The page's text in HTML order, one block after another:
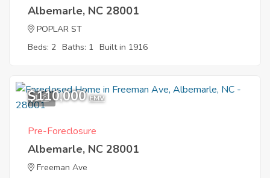
Albemarle, NC 28001
POPLAR ST
Beds: 2 Baths: 1 Built in 1916
1
$110,000 EMV
Pre-Foreclosure
Albemarle, NC 28001
Freeman Ave